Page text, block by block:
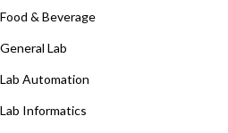
Food & Beverage
General Lab
Lab Automation
Lab Informatics